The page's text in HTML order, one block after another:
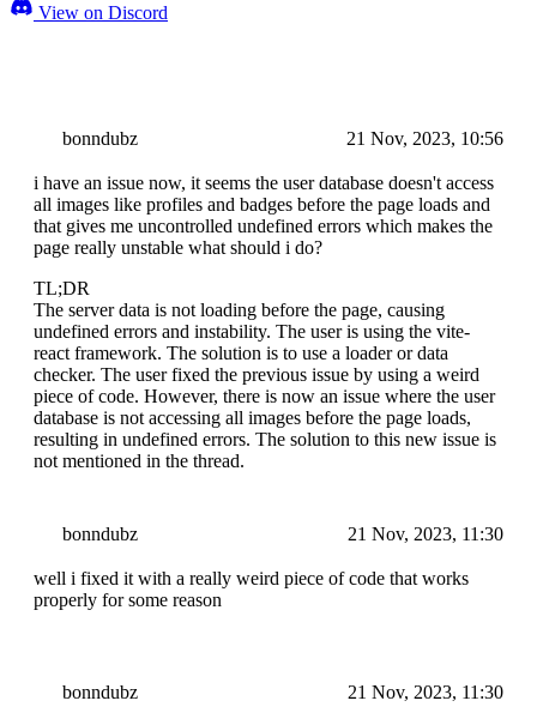
View on Discord
bonndubz 21 Nov, 2023, 10:56
i have an issue now, it seems the user database doesn't access
all images like profiles and badges before the page loads and
that gives me uncontrolled undefined errors which makes the
page really unstable what should i do?
TL;DR
The server data is not loading before the page, causing
undefined errors and instability. The user is using the vite-
react framework. The solution is to use a loader or data
checker. The user fixed the previous issue by using a weird
piece of code. However, there is now an issue where the user
database is not accessing all images before the page loads,
resulting in undefined errors. The solution to this new issue is
not mentioned in the thread.
bonndubz 21 Nov, 2023, 11:30
well i fixed it with a really weird piece of code that works
properly for some reason
bonndubz 21 Nov, 2023, 11:30